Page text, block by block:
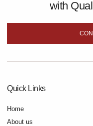
with
Quick Links
Home
About us